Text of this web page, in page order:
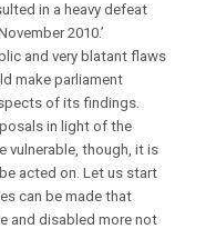
in a heavy defeat
2010.’
and very blatant flaws
make parliament
of its findings.
in light of the
vulnerable, though, it is
acted on. Let us start
can be made that
and disabled more not